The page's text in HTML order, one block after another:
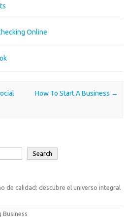
Online
How To Start A Business →
Search
de calidad: descubre el universo integral